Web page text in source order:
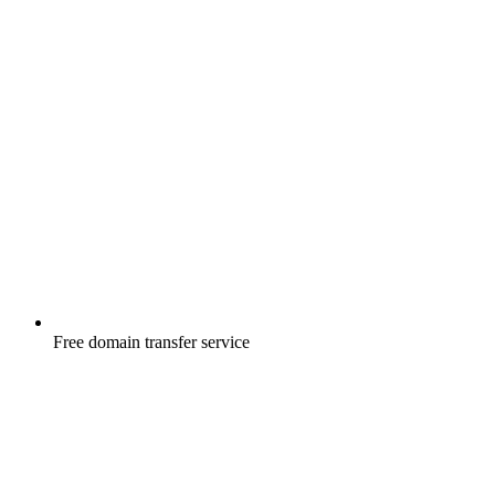
Free domain transfer service